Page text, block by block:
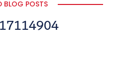
BLOG POSTS